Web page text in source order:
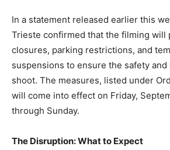
In a statement released earlier this
Trieste confirmed that the filming will
closures, parking restrictions, and
suspensions to ensure the safety
shoot. The measures, listed under
will come into effect on Friday,
through Sunday.
The Disruption: What to Expect